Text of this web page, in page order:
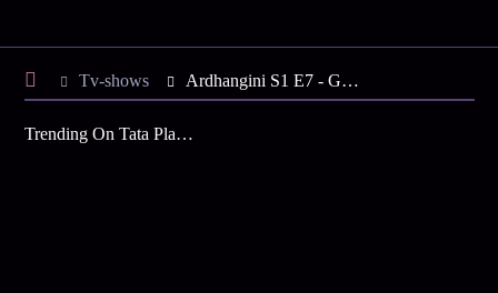
Tv-shows Ardhangini S1 E7 - Ganga Wants to Meet Uma
Trending On Tata Play Binge